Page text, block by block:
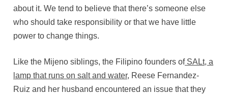
about it. We tend to believe that there’s someone else
who should take responsibility or that we have little
power to change things.
Like the Mijeno siblings, the Filipino founders ofSALt, a
lamp that runs on salt and water, Reese Fernandez-
Ruiz and her husband encountered an issue that they